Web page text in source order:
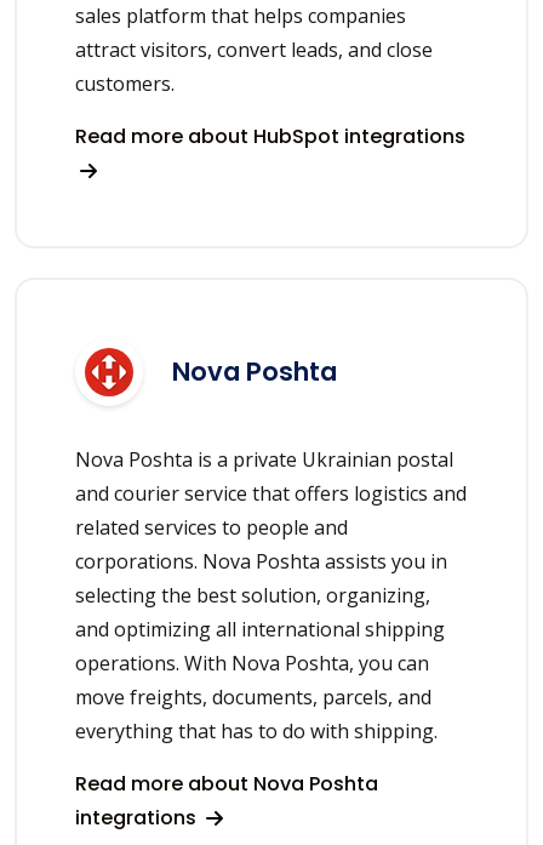
sales platform that helps companies
attract visitors, convert leads, and close
customers.
Read more about HubSpot integrations
Nova Poshta
Nova Poshta is a private Ukrainian postal
and courier service that offers logistics and
related services to people and
corporations. Nova Poshta assists you in
selecting the best solution, organizing,
and optimizing all international shipping
operations. With Nova Poshta, you can
move freights, documents, parcels, and
everything that has to do with shipping.
Read more about Nova Poshta
integrations